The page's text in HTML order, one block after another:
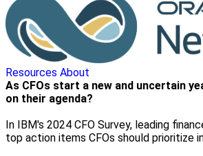
Resources About
As CFOs start a new and uncertain
on their agenda?
In IBM's 2024 CFO Survey, leading
top action items CFOs should prioritize